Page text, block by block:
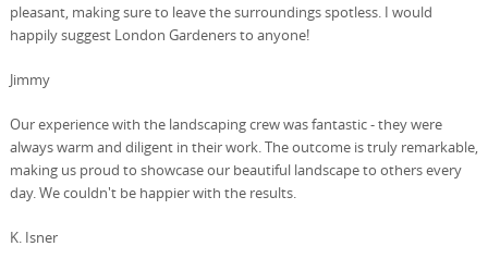
pleasant, making sure to leave the surroundings spotless. I would
happily suggest London Gardeners to anyone!
Jimmy
Our experience with the landscaping crew was fantastic - they were
always warm and diligent in their work. The outcome is truly remarkable,
making us proud to showcase our beautiful landscape to others every
day. We couldn't be happier with the results.
K. Isner